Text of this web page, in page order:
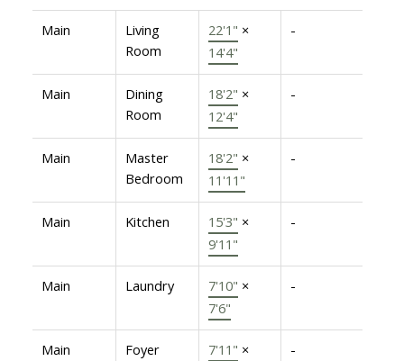
Main
Living
Room
22'1" ×
14'4"
-
Main
Dining
Room
18'2" ×
12'4"
-
Main
Master
Bedroom
18'2" ×
11'11"
-
Main Kitchen 15'3" ×
9'11"
-
Main Laundry 7'10" ×
7'6"
-
Main Foyer 7'11" ×
-